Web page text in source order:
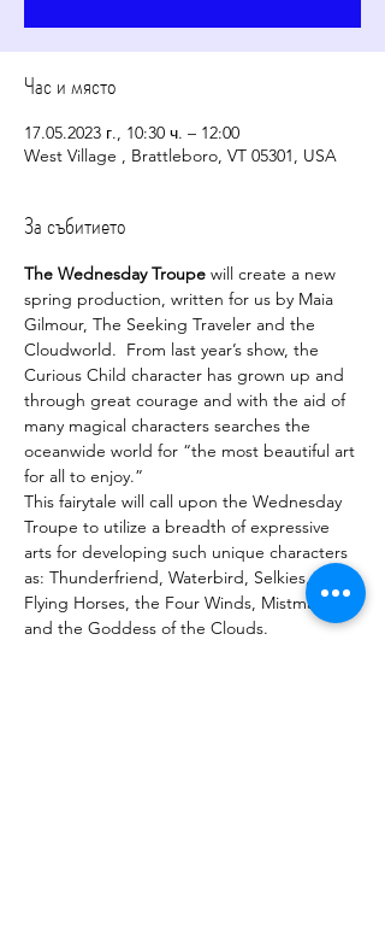
Час и място
17.05.2023 г., 10:30 ч. – 12:00
West Village , Brattleboro, VT 05301, USA
За събитието
The Wednesday Troupe will create a new
spring production, written for us by Maia
Gilmour, The Seeking Traveler and the
Cloudworld.  From last year’s show, the
Curious Child character has grown up and
through great courage and with the aid of
many magical characters searches the
oceanwide world for “the most beautiful art
for all to enjoy.”
This fairytale will call upon the Wednesday
Troupe to utilize a breadth of expressive
arts for developing such unique characters
as: Thunderfriend, Waterbird, Selkies,
Flying Horses, the Four Winds, Mistmakers
and the Goddess of the Clouds.